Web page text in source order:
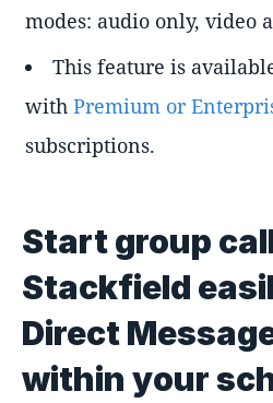
modes: audio only, video
This feature is
with Premium or
subscriptions.
Start group
Stackfield
Direct
within your